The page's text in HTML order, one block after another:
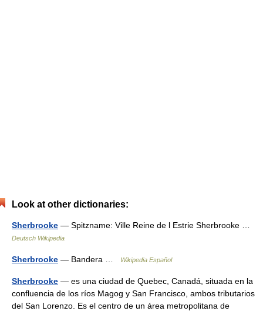
Look at other dictionaries:
Sherbrooke — Spitzname: Ville Reine de l Estrie Sherbrooke …
Deutsch Wikipedia
Sherbrooke — Bandera … Wikipedia Español
Sherbrooke — es una ciudad de Quebec, Canadá, situada en la
confluencia de los ríos Magog y San Francisco, ambos tributarios
del San Lorenzo. Es el centro de un área metropolitana de